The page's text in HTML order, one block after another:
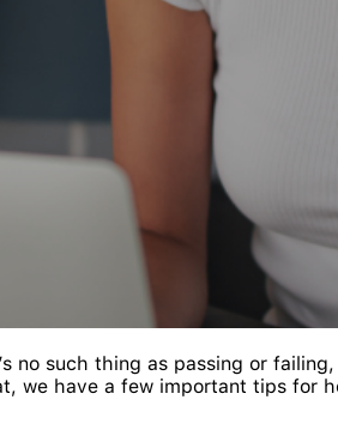
no such thing as passing or
we have a few important tips for